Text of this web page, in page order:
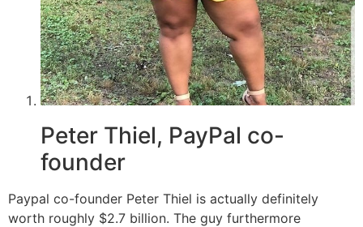
Peter Thiel, PayPal co-
founder
Paypal co-founder Peter Thiel is actually definitely
worth roughly $2.7 billion. The guy furthermore